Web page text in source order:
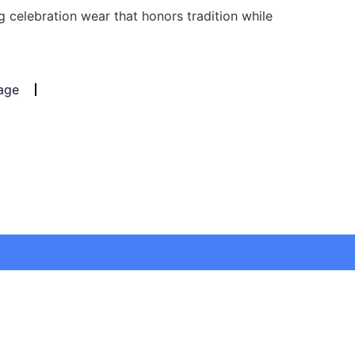
celebration wear that honors tradition while